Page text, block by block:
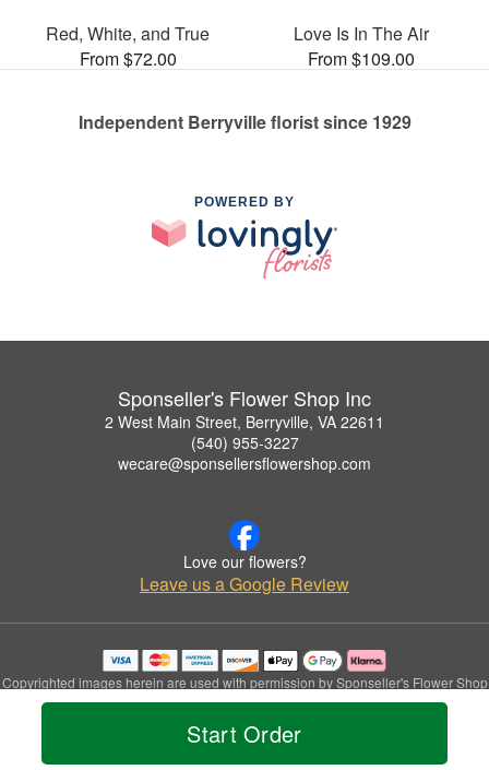
Start Order
Red, White, and True
From $72.00
Love Is In The Air
From $109.00
Independent Berryville florist since 1929
POWERED BY
Sponseller's Flower Shop Inc
2 West Main Street, Berryville, VA 22611
(540) 955-3227
wecare@sponsellersflowershop.com
Love our flowers?
Leave us a Google Review
Copyrighted images herein are used with permission by Sponseller's Flower Shop
Inc.
© 2026 All Rights Reserved.
Privacy Policy Accessibility Statement